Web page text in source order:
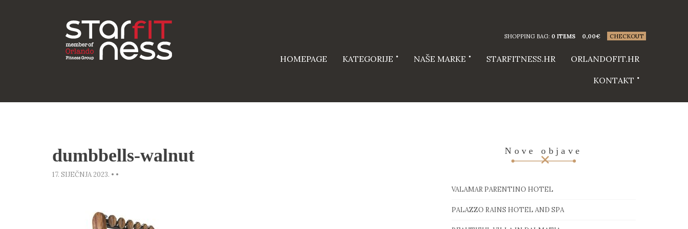
SHOPPING BAG: 0 ITEMS 0,00€ CHECKOUT
HOMEPAGE KATEGORIJE NAŠE MARKE STARFITNESS.HR ORLANDOFIT.HR
KONTAKT
dumbbells-walnut
17. SIJEČNJA 2023. • •
Nove objave
VALAMAR PARENTINO HOTEL
PALAZZO RAINS HOTEL AND SPA